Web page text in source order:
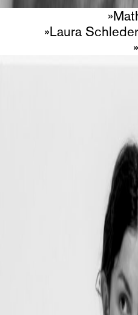
Laura Schleder